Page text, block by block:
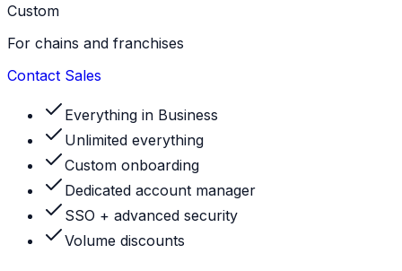
Custom
For chains and franchises
Contact Sales
Everything in Business
Unlimited everything
Custom onboarding
Dedicated account manager
SSO + advanced security
Volume discounts